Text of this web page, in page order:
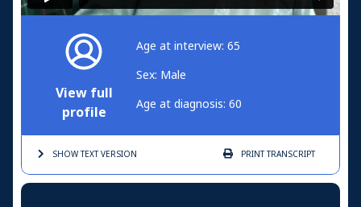
View full
profile
Age at interview: 65
Sex: Male
Age at diagnosis: 60
SHOW TEXTVERSION PRINTTRANSCRIPT